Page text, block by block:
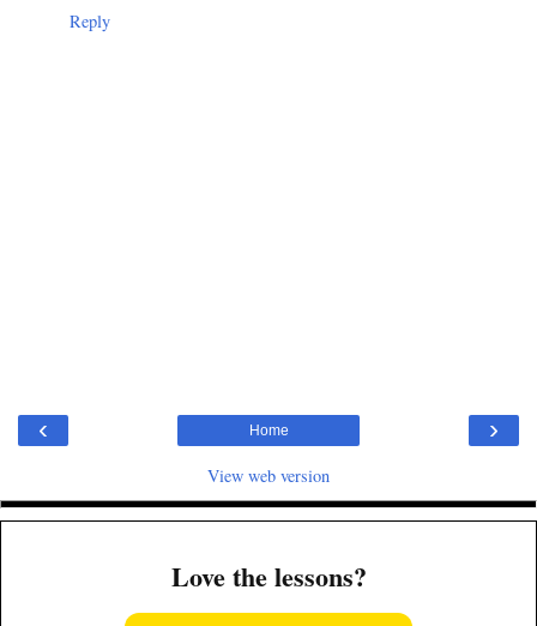
Reply
‹ ›
Home
View web version
Love the lessons?